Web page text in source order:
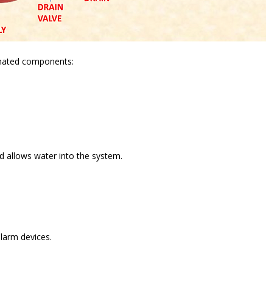
components:
allows water into the system.
devices.